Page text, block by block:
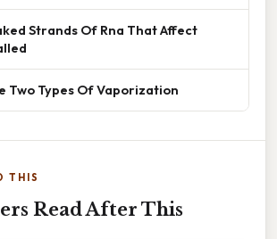
Strands Of Rna That Affect
Two Types Of Vaporization
THIS
Read After This